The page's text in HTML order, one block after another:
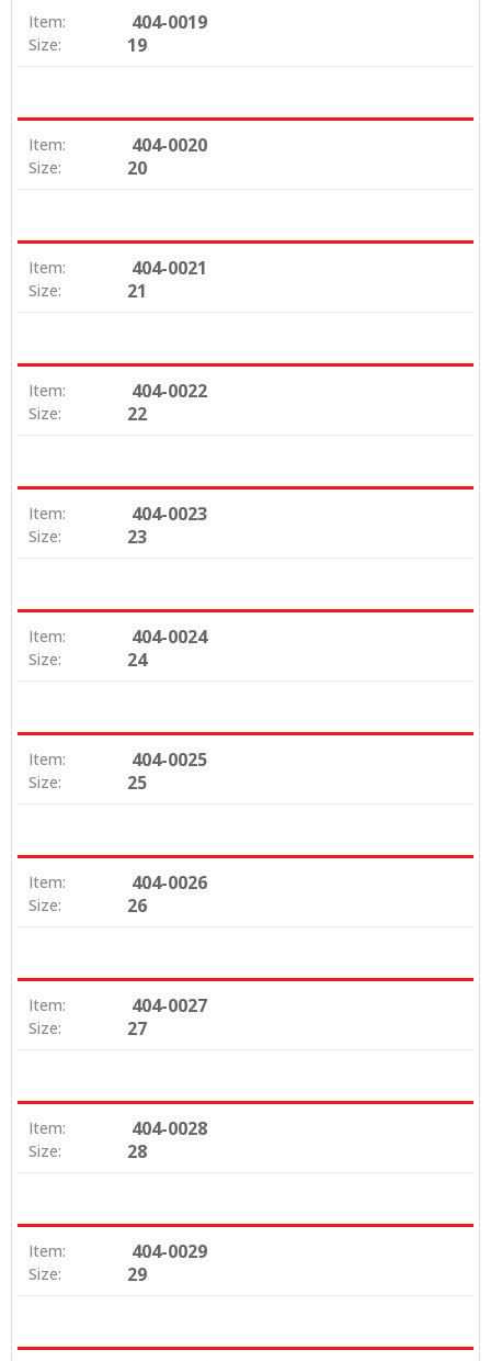
Item: 404-0019
Size: 19
Item: 404-0020
Size: 20
Item: 404-0021
Size: 21
Item: 404-0022
Size: 22
Item: 404-0023
Size: 23
Item: 404-0024
Size: 24
Item: 404-0025
Size: 25
Item: 404-0026
Size: 26
Item: 404-0027
Size: 27
Item: 404-0028
Size: 28
Item: 404-0029
Size: 29